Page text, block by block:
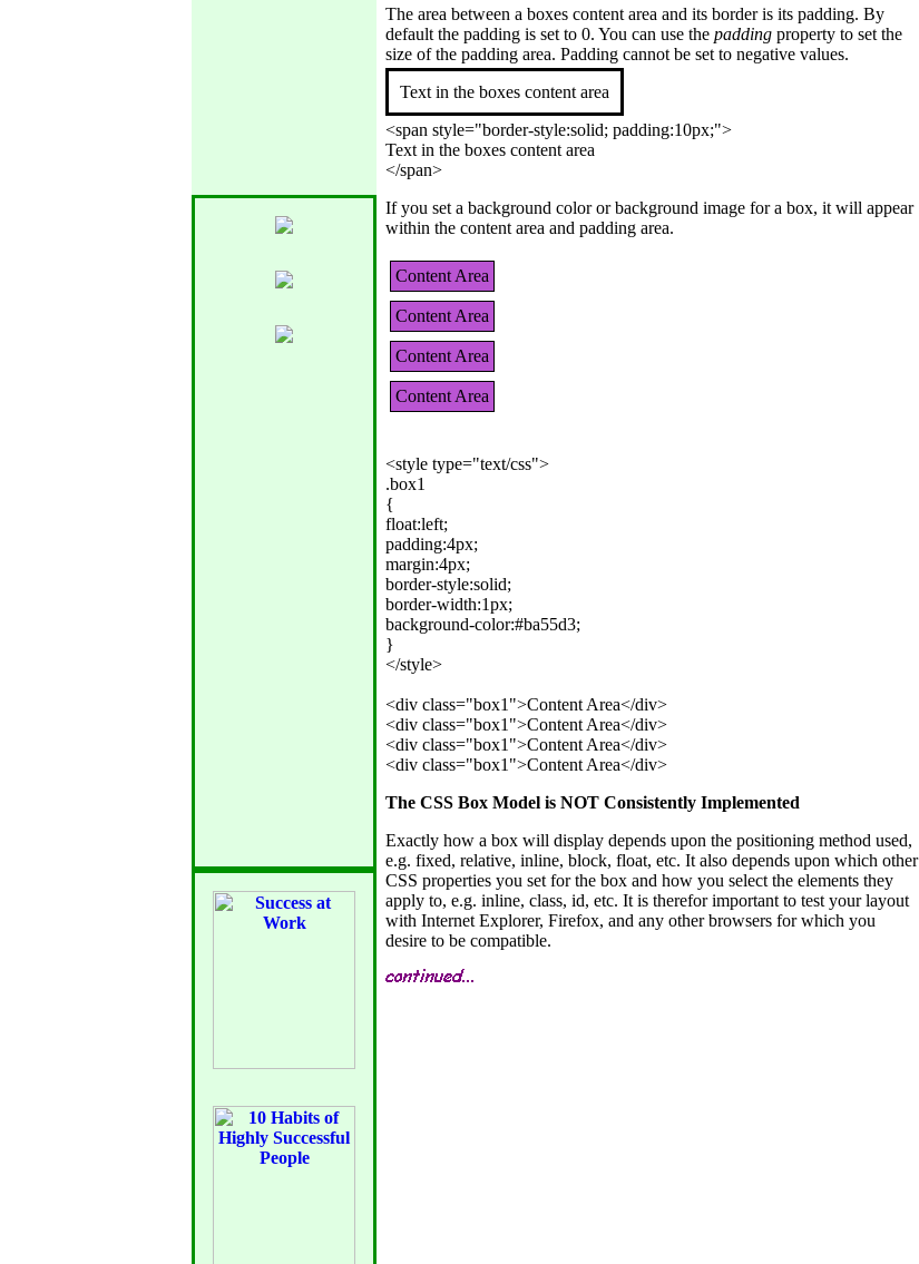
The area between a boxes content area and its border is its padding. By
default the padding is set to 0. You can use the padding property to set the
size of the padding area. Padding cannot be set to negative values.
Text in the boxes content area
<span style="border-style:solid; padding:10px;">
Text in the boxes content area
If you set a background color or background image for a box, it will appear
within the content area and padding area.
Content Area
Content Area
Content Area
Content Area
<style type="text/css">
.box1
{
float:left;
padding:4px;
margin:4px;
border-style:solid;
border-width:1px;
background-color:#ba55d3;
}
</style>
<div class="box1">Content Area</div>
<div class="box1">Content Area</div>
<div class="box1">Content Area</div>
The CSS Box Model is NOT Consistently Implemented
Exactly how a box will display depends upon the positioning method used,
e.g. fixed, relative, inline, block, float, etc. It also depends upon which other
CSS properties you set for the box and how you select the elements they
apply to, e.g. inline, class, id, etc. It is therefor important to test your layout
with Internet Explorer, Firefox, and any other browsers for which you
desire to be compatible.